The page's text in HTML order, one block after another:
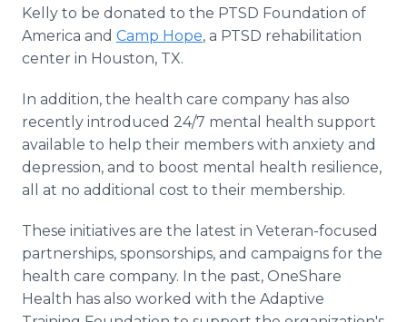
Kelly to be donated to the PTSD Foundation of
America and Camp Hope, a PTSD rehabilitation
center in Houston, TX.
In addition, the health care company has also
recently introduced 24/7 mental health support
available to help their members with anxiety and
depression, and to boost mental health resilience,
all at no additional cost to their membership.
These initiatives are the latest in Veteran-focused
partnerships, sponsorships, and campaigns for the
health care company. In the past, OneShare
Health has also worked with the Adaptive